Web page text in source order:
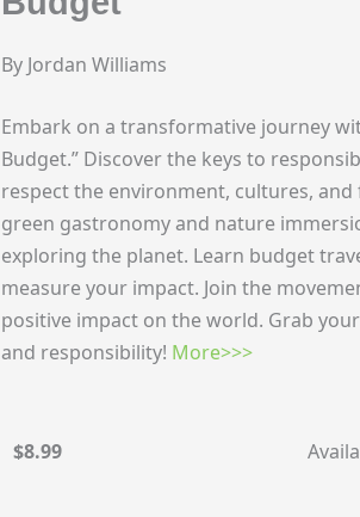
By Jordan Williams
Embark on a transformative journey
Budget.” Discover the keys to
respect the environment, cultures,
green gastronomy and nature
exploring the planet. Learn budget
measure your impact. Join the
positive impact on the world. Grab
and responsibility! More>>>
$8.99